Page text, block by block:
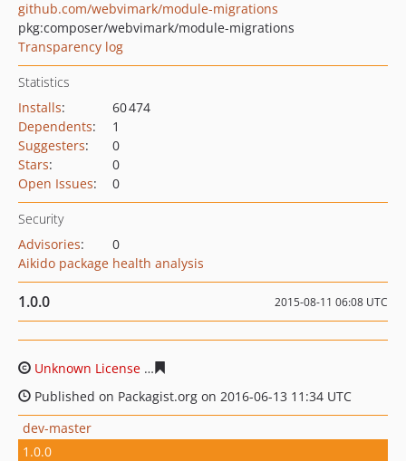
github.com/webvimark/module-migrations
pkg:composer/webvimark/module-migrations
Transparency log
Statistics
Installs:
60 474
Dependents:
1
Suggesters:
0
Stars:
0
Open Issues: 0
Security
Advisories:
0
Aikido package health analysis
1.0.0 2015-08-11 06:08 UTC
Unknown License
Published on Packagist.org on 2016-06-13 11:34 UTC
dev-master
1.0.0